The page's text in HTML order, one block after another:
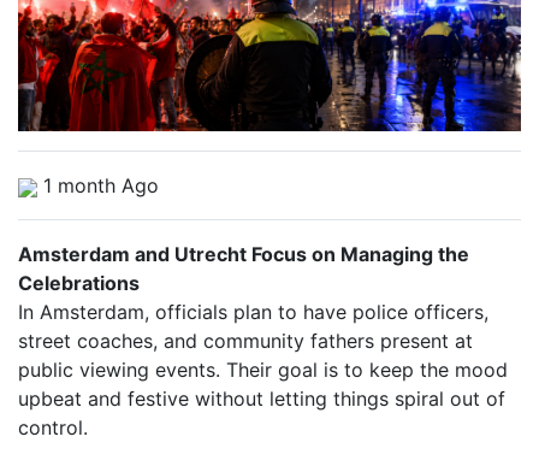
1 month Ago
Amsterdam and Utrecht Focus on Managing the
Celebrations
In Amsterdam, officials plan to have police officers,
street coaches, and community fathers present at
public viewing events. Their goal is to keep the mood
upbeat and festive without letting things spiral out of
control.